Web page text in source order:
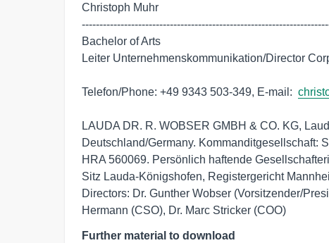
Christoph Muhr
Bachelor of Arts
Leiter Unternehmenskommunikation/Director
Telefon/Phone: +49 9343 503-349, E-mail:
LAUDA DR. R. WOBSER GMBH & CO. KG,
Deutschland/Germany. Kommanditgesellschaft:
HRA 560069. Persönlich haftende
Sitz Lauda-Königshofen, Registergericht
Directors: Dr. Gunther Wobser (Vorsitzender/
Hermann (CSO), Dr. Marc Stricker (COO)
Further material to download